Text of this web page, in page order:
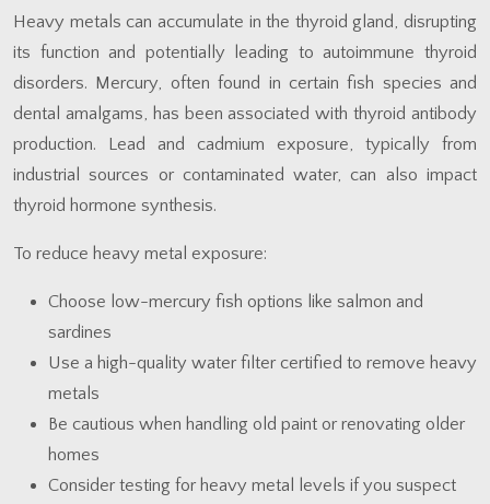
Heavy metals can accumulate in the thyroid gland, disrupting
its function and potentially leading to autoimmune thyroid
disorders. Mercury, often found in certain fish species and
dental amalgams, has been associated with thyroid antibody
production. Lead and cadmium exposure, typically from
industrial sources or contaminated water, can also impact
thyroid hormone synthesis.
To reduce heavy metal exposure:
Choose low-mercury fish options like salmon and
sardines
Use a high-quality water filter certified to remove heavy
metals
Be cautious when handling old paint or renovating older
homes
Consider testing for heavy metal levels if you suspect